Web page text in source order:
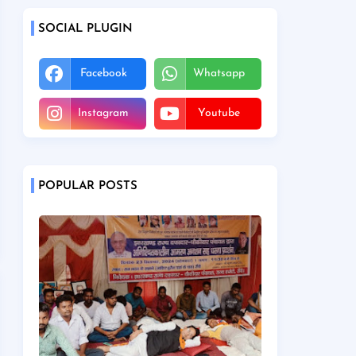
SOCIAL PLUGIN
Facebook Whatsapp
Instagram Youtube
POPULAR POSTS